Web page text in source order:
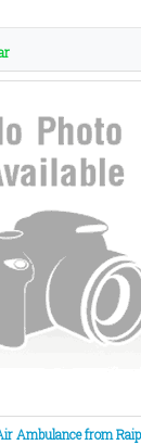
Ambulance from